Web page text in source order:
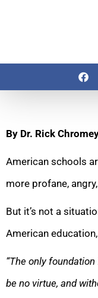
By Dr. Rick
American schools
more profane,
But it’s not a
American
“The only
be no virtue, and